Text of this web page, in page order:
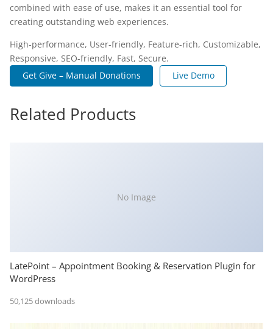
combined with ease of use, makes it an essential tool for
creating outstanding web experiences.
High-performance, User-friendly, Feature-rich, Customizable,
Responsive, SEO-friendly, Fast, Secure.
Get Give – Manual Donations
Live Demo
Related Products
No Image
LatePoint – Appointment Booking & Reservation Plugin for
WordPress
50,125 downloads